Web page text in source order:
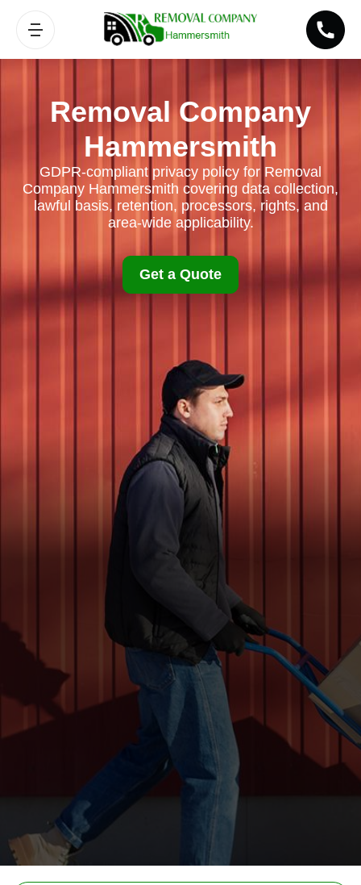
Removal Company
Hammersmith
GDPR-compliant privacy policy for Removal
Company Hammersmith covering data collection,
lawful basis, retention, processors, rights, and
area-wide applicability.
Get a Quote